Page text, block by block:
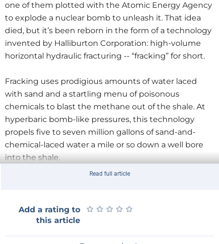
one of them plotted with the Atomic Energy Agency
to explode a nuclear bomb to unleash it. That idea
died, but it’s been reborn in the form of a technology
invented by Halliburton Corporation: high-volume
horizontal hydraulic fracturing -- “fracking” for short.
Fracking uses prodigious amounts of water laced
with sand and a startling menu of poisonous
chemicals to blast the methane out of the shale. At
hyperbaric bomb-like pressures, this technology
propels five to seven million gallons of sand-and-
chemical-laced water a mile or so down a well bore
into the shale.
chemicals and other substances that were also in the
shale, among them radioactive elements and
carcinogens. There are 400,000 such wells in the
Read full article
Add a rating to
this article
★ ★ ★ ★ ★
★ ★ ★ ★ ★